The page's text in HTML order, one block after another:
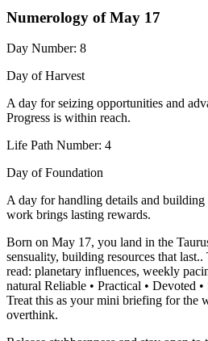
Numerology of May 17
Day Number: 8
Day of Harvest
A day for seizing opportunities and
Progress is within reach.
Life Path Number: 4
Day of Foundation
A day for handling details and
work brings lasting rewards.
Born on May 17, you land in the
sensuality, building resources that last..
read: planetary influences, weekly
natural Reliable • Practical • Devoted
Treat this as your mini briefing for the
overthink.